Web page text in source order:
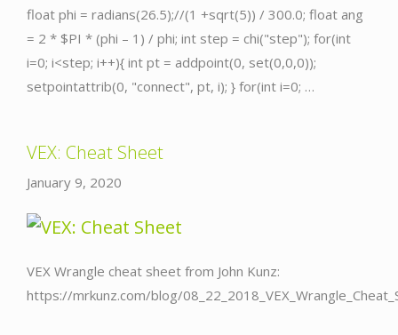
float phi = radians(26.5);//(1 +sqrt(5)) / 300.0; float ang
= 2 * $PI * (phi – 1) / phi; int step = chi("step"); for(int
i=0; i<step; i++){ int pt = addpoint(0, set(0,0,0));
setpointattrib(0, "connect", pt, i); } for(int i=0; …
VEX: Cheat Sheet
January 9, 2020
VEX Wrangle cheat sheet from John Kunz:
https://mrkunz.com/blog/